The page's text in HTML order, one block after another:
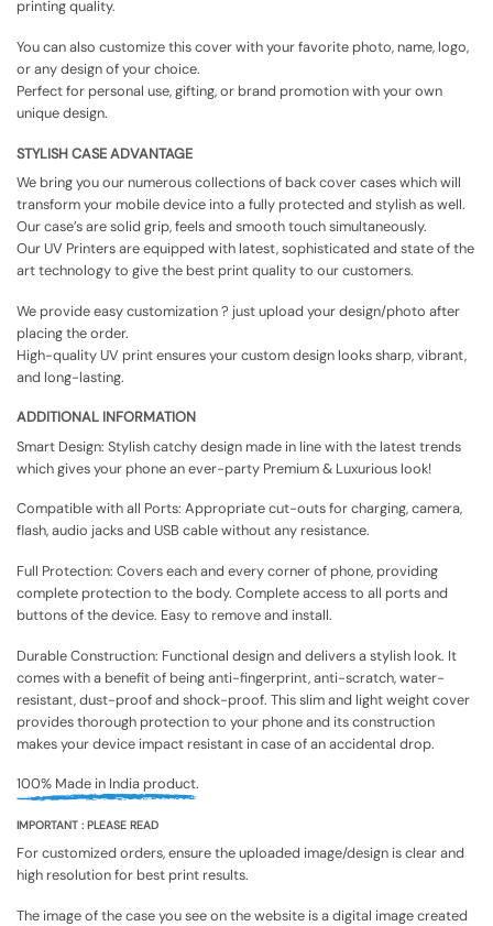
printing quality.
You can also customize this cover with your favorite photo, name, logo,
or any design of your choice.
Perfect for personal use, gifting, or brand promotion with your own
unique design.
STYLISH CASE ADVANTAGE
We bring you our numerous collections of back cover cases which will
transform your mobile device into a fully protected and stylish as well.
Our case’s are solid grip, feels and smooth touch simultaneously.
Our UV Printers are equipped with latest, sophisticated and state of the
art technology to give the best print quality to our customers.
We provide easy customization ? just upload your design/photo after
placing the order.
High-quality UV print ensures your custom design looks sharp, vibrant,
and long-lasting.
ADDITIONAL INFORMATION
Smart Design: Stylish catchy design made in line with the latest trends
which gives your phone an ever-party Premium & Luxurious look!
Compatible with all Ports: Appropriate cut-outs for charging, camera,
flash, audio jacks and USB cable without any resistance.
Full Protection: Covers each and every corner of phone, providing
complete protection to the body. Complete access to all ports and
buttons of the device. Easy to remove and install.
Durable Construction: Functional design and delivers a stylish look. It
comes with a benefit of being anti-fingerprint, anti-scratch, water-
resistant, dust-proof and shock-proof. This slim and light weight cover
provides thorough protection to your phone and its construction
makes your device impact resistant in case of an accidental drop.
100% Made in India product.
IMPORTANT : PLEASE READ
For customized orders, ensure the uploaded image/design is clear and
high resolution for best print results.
The image of the case you see on the website is a digital image created